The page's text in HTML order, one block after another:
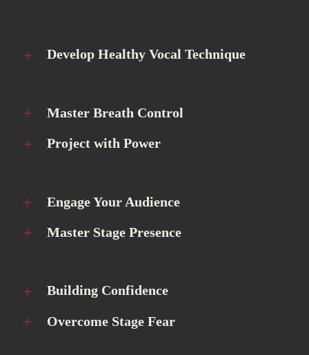
Develop Healthy Vocal Technique
Master Breath Control
Project with Power
Engage Your Audience
Master Stage Presence
Building Confidence
Overcome Stage Fear